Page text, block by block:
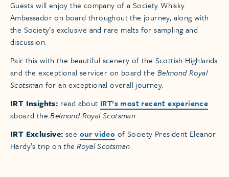
Guests will enjoy the company of a Society Whisky
Ambassador on board throughout the journey, along with
the Society’s exclusive and rare malts for sampling and
discussion.
Pair this with the beautiful scenery of the Scottish Highlands
and the exceptional servicer on board the Belmond Royal
Scotsman for an exceptional overall journey.
IRT Insights: read about IRT’s most recent experience
aboard theBelmond Royal Scotsman.
IRT Exclusive: see our video of Society President Eleanor
Hardy’s trip onthe Royal Scotsman.